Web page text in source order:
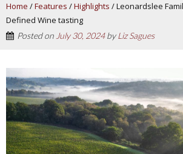
Home /Features /Highlights /Leonardslee
Defined Wine tasting
Posted onJuly 30, 2024byLiz Sagues